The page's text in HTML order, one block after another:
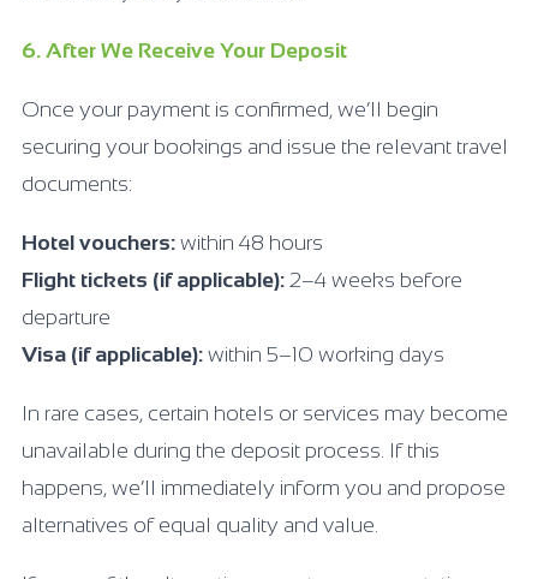
6. After We Receive Your Deposit
Once your payment is confirmed, we’ll begin
securing your bookings and issue the relevant travel
documents:
Hotel vouchers: within 48 hours
Flight tickets (if applicable): 2–4 weeks before
departure
Visa (if applicable): within 5–10 working days
In rare cases, certain hotels or services may become
unavailable during the deposit process. If this
happens, we’ll immediately inform you and propose
alternatives of equal quality and value.